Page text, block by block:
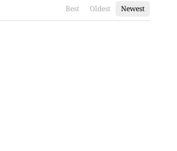
Best Oldest Newest